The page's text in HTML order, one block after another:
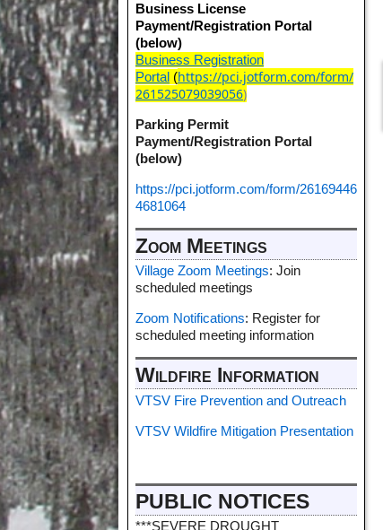
Business License
Payment/Registration Portal
(below)
Business Registration
Portal (https://pci.jotform.com/form/
261525079039056)
Parking Permit
Payment/Registration Portal
(below)
https://pci.jotform.com/form/26169446
4681064
Zoom Meetings
Village Zoom Meetings: Join
scheduled meetings
Zoom Notifications: Register for
scheduled meeting information
Wildfire Information
VTSV Fire Prevention and Outreach
VTSV Wildfire Mitigation Presentation
PUBLIC NOTICES
***SEVERE DROUGHT